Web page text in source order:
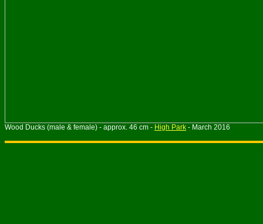
Wood Ducks (male & female) - approx. 46 cm - High Park - March 2016